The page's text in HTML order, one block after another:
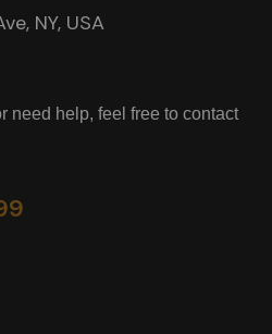
NY, USA
need help, feel free to contact